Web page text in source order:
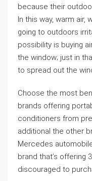
because their
In this way, warm
going to outdoors
possibility is buying
the window; just in
to spread out the
Choose the most
brands offering
conditioners from
additional the other
Mercedes
brand that’s offering
discouraged to